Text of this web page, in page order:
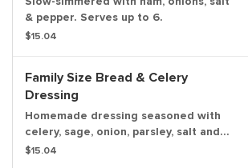
& pepper. Serves up to 6.
$15.04
Family Size Bread & Celery
Dressing
Homemade dressing seasoned with
celery, sage, onion, parsley, salt and
pepper. Serves up to 6.
$15.04